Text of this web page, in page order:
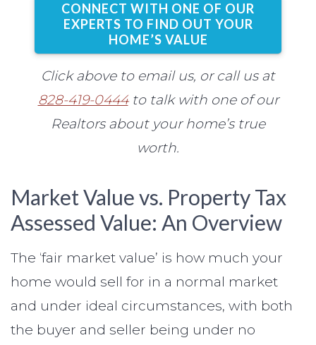
CONNECT WITH ONE OF OUR
EXPERTS TO FIND OUT YOUR
HOME’S VALUE
Click above to email us, or call us at
828-419-0444to talk with one of our
Realtors about your home’s true
worth.
Market Value vs. Property Tax
Assessed Value: An Overview
The ‘fair market value’ is how much your
home would sell for in a normal market
and under ideal circumstances, with both
the buyer and seller being under no